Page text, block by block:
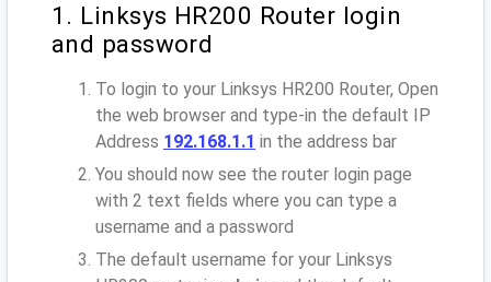
1. Linksys HR200 Router login
and password
To login to your Linksys HR200 Router, Open
the web browser and type-in the default IP
Address 192.168.1.1 in the address bar
You should now see the router login page
with 2 text fields where you can type a
username and a password
The default username for your Linksys